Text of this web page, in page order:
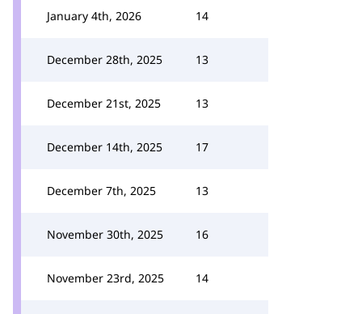
January 4th, 2026 14
December 28th, 2025 13
December 21st, 2025 13
December 14th, 2025 17
December 7th, 2025 13
November 30th, 2025 16
November 23rd, 2025 14